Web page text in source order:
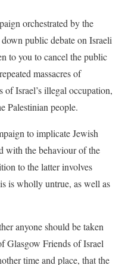
orchestrated by the
public debate on Israeli
to you to cancel the public
massacres of
of Israel’s illegal occupation,
Palestinian people.
to implicate Jewish
with the behaviour of the
to the latter involves
is wholly untrue, as well as
anyone should be taken
Glasgow Friends of Israel
time and place, that the